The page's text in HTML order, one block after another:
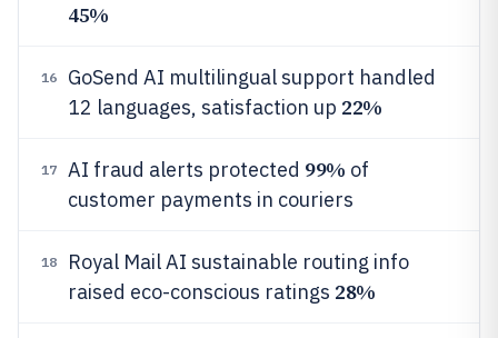
45%
16
GoSend AI multilingual support handled
12 languages, satisfaction up 22%
17 AI fraud alerts protected 99% of
customer payments in couriers
18
Royal Mail AI sustainable routing info
raised eco-conscious ratings 28%